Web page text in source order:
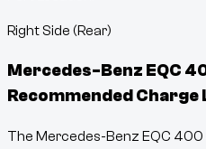
Right Side (Rear)
Mercedes-Benz EQC
Recommended Charge
The Mercedes-Benz EQC 400